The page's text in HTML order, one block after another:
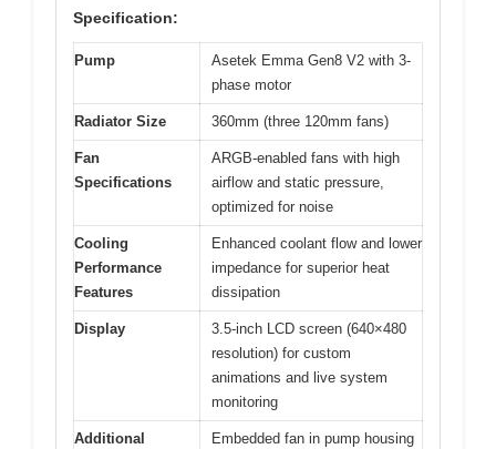
Specification:
Pump
Asetek Emma Gen8 V2 with 3-
phase motor
Radiator Size 360mm (three 120mm fans)
Fan
Specifications
ARGB-enabled fans with high
airflow and static pressure,
optimized for noise
Cooling
Performance
Features
Enhanced coolant flow and lower
impedance for superior heat
dissipation
Display
3.5-inch LCD screen (640×480
resolution) for custom
animations and live system
monitoring
Additional
Embedded fan in pump housing